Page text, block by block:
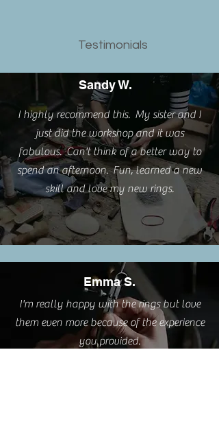
Testimonials
Sandy W.
I highly recommend this. My sister and I
just did the workshop and it was
fabulous. Can't think of a better way to
spend an afternoon. Fun, learned a new
skill and love my new rings.
Emma S.
I'm really happy with the rings but love
them even more because of the experience
you provided.